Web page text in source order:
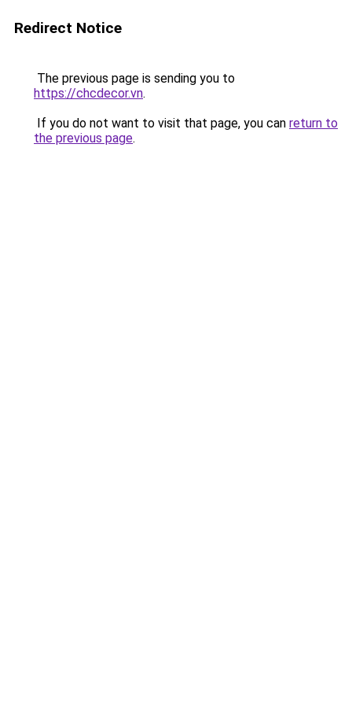
Redirect Notice
The previous page is sending you to
https://chcdecor.vn.
If you do not want to visit that page, you can return to
the previous page.